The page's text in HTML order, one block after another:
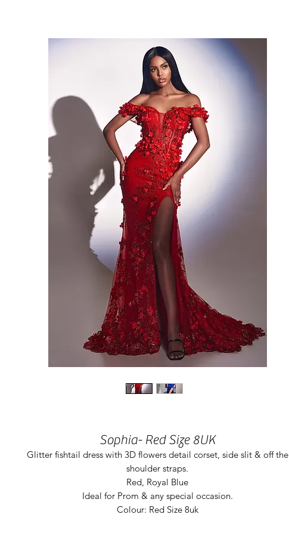
Sophia- Red Size 8UK
Glitter fishtail dress with 3D flowers detail corset, side slit & off the
shoulder straps.
Red, Royal Blue
Ideal for Prom & any special occasion.
Colour: Red Size 8uk